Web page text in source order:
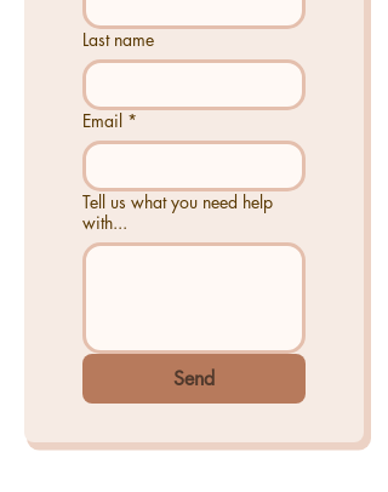
Last name
Email *
Tell us what you need help
with...
Send